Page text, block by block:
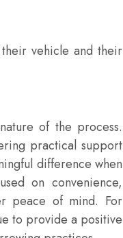
vehicle and their
of the process.
practical support
difference when
on convenience,
peace of mind. For
to provide a positive